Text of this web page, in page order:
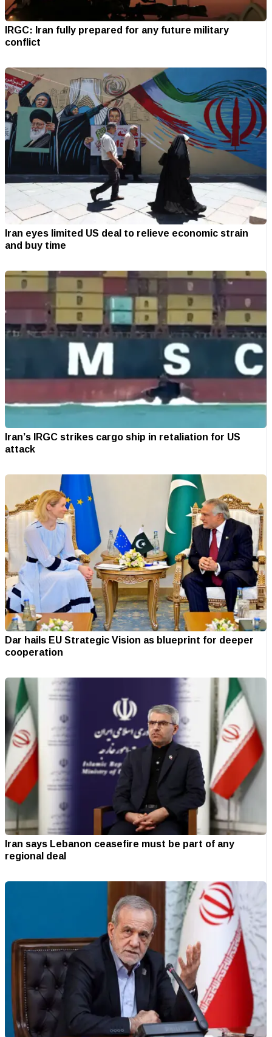
IRGC: Iran fully prepared for any future military
conflict
Iran eyes limited US deal to relieve economic strain
and buy time
Iran’s IRGC strikes cargo ship in retaliation for US
attack
Dar hails EU Strategic Vision as blueprint for deeper
cooperation
Iran says Lebanon ceasefire must be part of any
regional deal